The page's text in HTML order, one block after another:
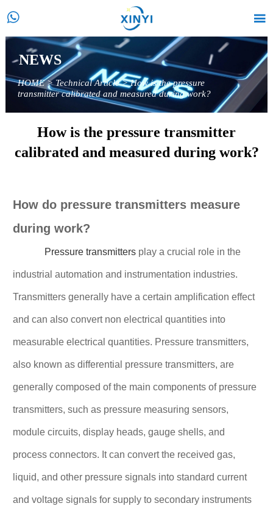
 
NEWS
HOME>Technical Article>How is the pressure
transmitter calibrated and measured during work?
How is the pressure transmitter
calibrated and measured during work?
How do pressure transmitters measure
during work?
Pressure transmittersplay a crucial role in the
industrial automation and instrumentation industries.
Transmitters generally have a certain amplification effect
and can also convert non electrical quantities into
measurable electrical quantities. Pressure transmitters,
also known as differential pressure transmitters, are
generally composed of the main components of pressure
transmitters, such as pressure measuring sensors,
module circuits, display heads, gauge shells, and
process connectors. It can convert the received gas,
liquid, and other pressure signals into standard current
and voltage signals for supply to secondary instruments